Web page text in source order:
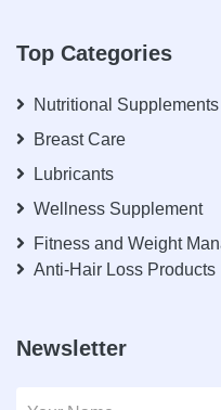
Top Categories
Nutritional Supplements
Breast Care
Lubricants
Wellness Supplement
Fitness and Weight
Anti-Hair Loss Products
Newsletter